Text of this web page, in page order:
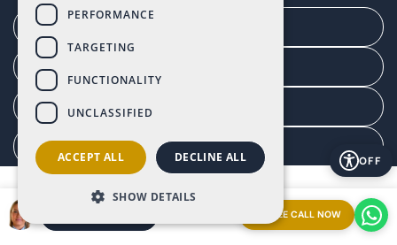
Manage consent
OFF
FREE CALL NOW
PERFORMANCE
TARGETING
FUNCTIONALITY
UNCLASSIFIED
ACCEPT ALL DECLINE ALL
SHOW DETAILS